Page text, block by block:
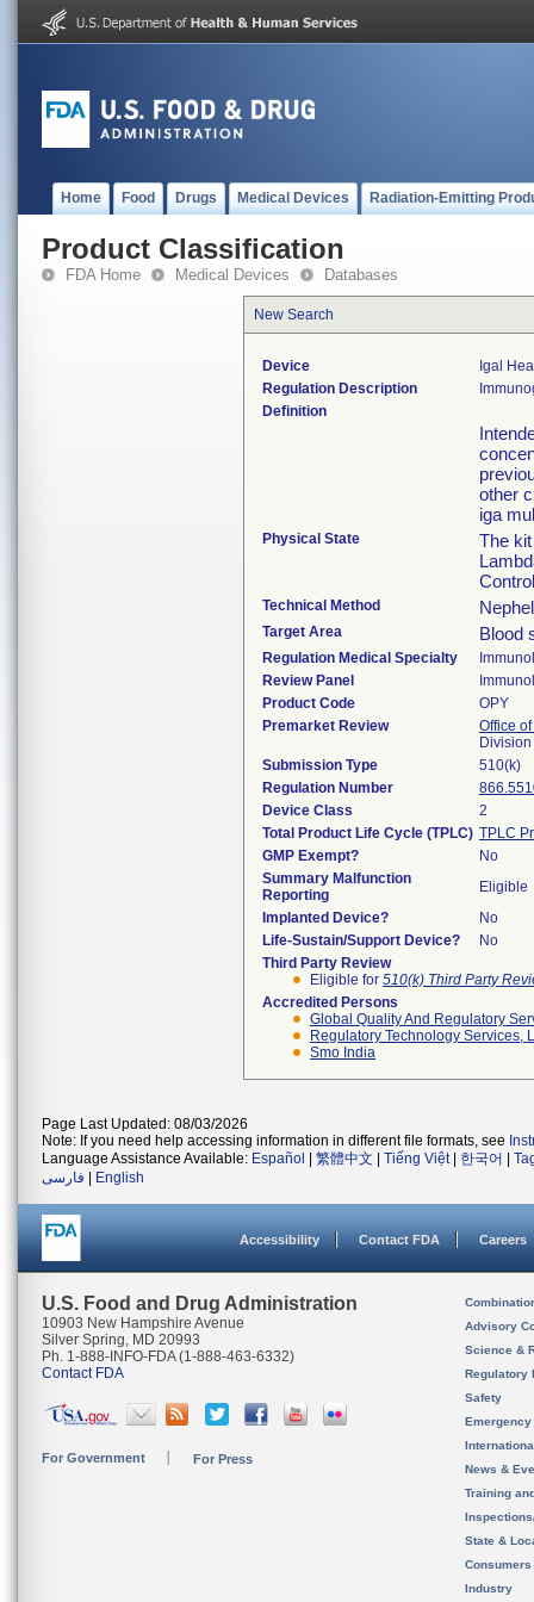
Home Food Drugs Medical Devices Radiation-Emitting
Product Classification
FDA Home Medical Devices Databases
New Search
Device
Igal
Regulation Description
Definition
other
iga
Physical State
The
Technical Method
Target Area Blood
Regulation Medical Specialty
Review Panel
Product Code
OPY
Premarket Review
Office
Submission Type
510(k)
Regulation Number
Device Class
2
Total Product Life Cycle (TPLC) TPLC
GMP Exempt?
No
Summary Malfunction
Reporting
Eligible
Implanted Device?
No
Life-Sustain/Support Device?
No
Third Party Review
Eligible for 510(k) Third Party
Accredited Persons
Global Quality And Regulatory
Regulatory Technology Services,
Smo India
Page Last Updated: 08/03/2026
Note: If you need help accessing information in different file formats, see
Language Assistance Available: Español 繁體中文 Tiếng Việt| 한국어
فارسی
English
Accessibility Contact FDA Careers
U.S. Food and Drug Administration
10903 New Hampshire Avenue
Silver Spring, MD 20993
Ph. 1-888-INFO-FDA (1-888-463-6332)
Contact FDA
For Government For Press
Advisory
Science &
Regulatory
Safety
News &
Training
State &
Consumers
Industry